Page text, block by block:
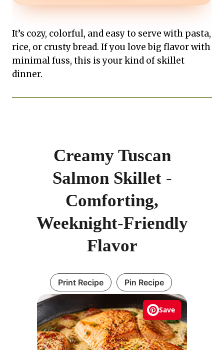
It’s cozy, colorful, and easy to serve with pasta,
rice, or crusty bread. If you love big flavor with
minimal fuss, this is your kind of skillet
dinner.
Save
Creamy Tuscan
Salmon Skillet -
Comforting,
Weeknight-Friendly
Flavor
Print Recipe Pin Recipe